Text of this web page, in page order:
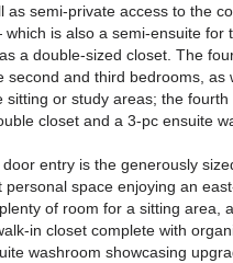
as semi-private access to the
is also a semi-ensuite for
a double-sized closet. The
second and third bedrooms, as
sitting or study areas; the fourth
closet and a 3-pc ensuite
entry is the generously
personal space enjoying an
of room for a sitting area,
in closet complete with
washroom showcasing